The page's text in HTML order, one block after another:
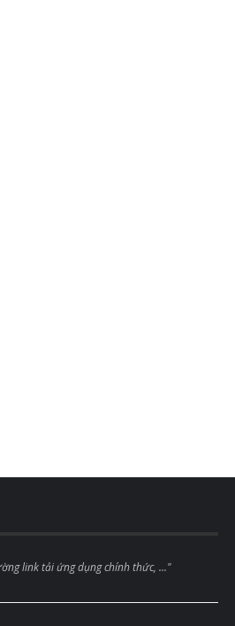
link tải ứng dụng chính thức, ..."